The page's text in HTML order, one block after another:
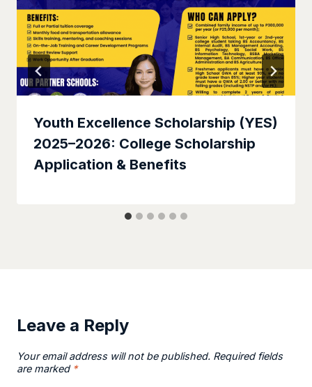
Youth Excellence Scholarship (YES)
2025–2026: College Scholarship
Application & Benefits
Leave a Reply
Your email address will not be published. Required fields
are marked *